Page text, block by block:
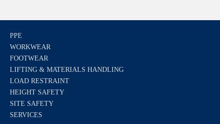
PPE
WORKWEAR
FOOTWEAR
LIFTING & MATERIALS HANDLING
LOAD RESTRAINT
HEIGHT SAFETY
SITE SAFETY
SERVICES